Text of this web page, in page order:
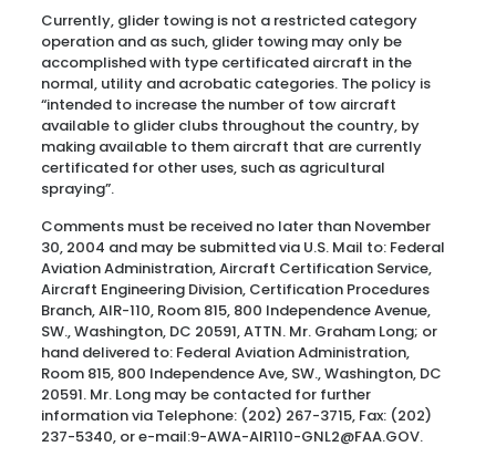
Currently, glider towing is not a restricted category
operation and as such, glider towing may only be
accomplished with type certificated aircraft in the
normal, utility and acrobatic categories. The policy is
“intended to increase the number of tow aircraft
available to glider clubs throughout the country, by
making available to them aircraft that are currently
certificated for other uses, such as agricultural
spraying”.
Comments must be received no later than November
30, 2004 and may be submitted via U.S. Mail to: Federal
Aviation Administration, Aircraft Certification Service,
Aircraft Engineering Division, Certification Procedures
Branch, AIR-110, Room 815, 800 Independence Avenue,
SW., Washington, DC 20591, ATTN. Mr. Graham Long; or
hand delivered to: Federal Aviation Administration,
Room 815, 800 Independence Ave, SW., Washington, DC
20591. Mr. Long may be contacted for further
information via Telephone: (202) 267-3715, Fax: (202)
237-5340, or e-mail:9-AWA-AIR110-GNL2@FAA.GOV.